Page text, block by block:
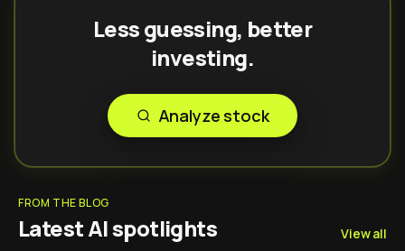
Less guessing, better
investing.
Analyze stock
FROM THE BLOG
Latest AI spotlights View all